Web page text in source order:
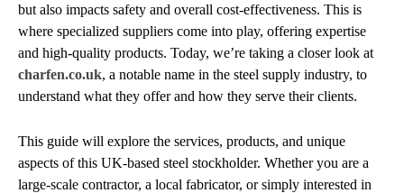
but also impacts safety and overall cost-effectiveness. This is
where specialized suppliers come into play, offering expertise
and high-quality products. Today, we’re taking a closer look at
charfen.co.uk, a notable name in the steel supply industry, to
understand what they offer and how they serve their clients.
This guide will explore the services, products, and unique
aspects of this UK-based steel stockholder. Whether you are a
large-scale contractor, a local fabricator, or simply interested in